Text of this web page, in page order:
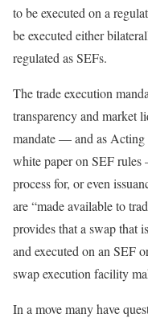
to be executed on a
be executed either
regulated as SEFs.
The trade execution
transparency and market
mandate — and as Acting
white paper on SEF
process for, or even
are “made available to
provides that a swap that
and executed on an SEF
swap execution facility
In a move many have